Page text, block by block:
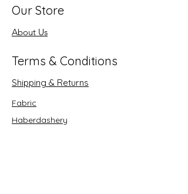
Our Store
About Us
Terms & Conditions
Shipping & Returns
Fabric
Haberdashery